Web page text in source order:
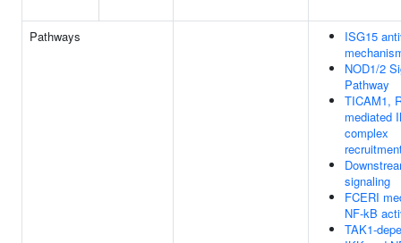
Pathways
ISG15
NOD1/2
Pathway
TICAM1,
mediated
complex
signaling
FCERI
NF-kB
TAK1-